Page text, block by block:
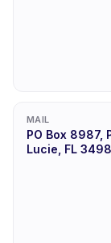
MAIL
PO Box 8987,
Lucie, FL